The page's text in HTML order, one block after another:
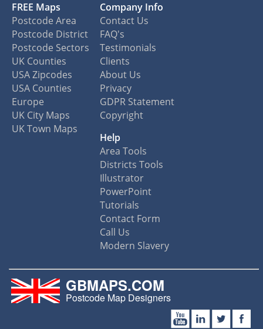
FREE Maps
Postcode Area
Postcode District
Postcode Sectors
UK Counties
USA Zipcodes
USA Counties
Europe
UK City Maps
UK Town Maps
Company Info
Contact Us
FAQ's
Testimonials
Clients
About Us
Privacy
GDPR Statement
Copyright
Help
Area Tools
Districts Tools
Illustrator
PowerPoint
Tutorials
Contact Form
Call Us
Modern Slavery
GBMAPS.COM
Postcode Map Designers